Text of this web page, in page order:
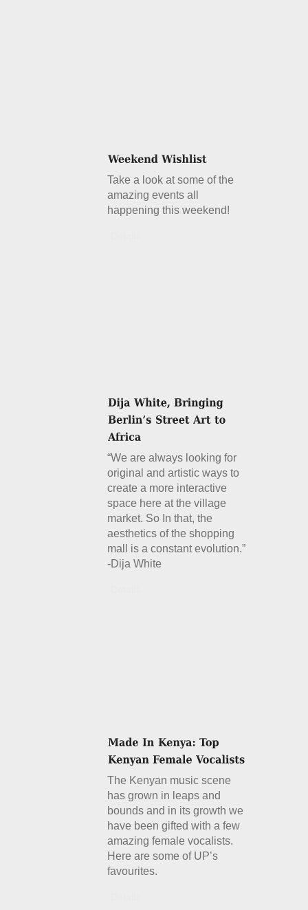
Take a look at some of the
amazing events all
happening this weekend!
“We are always looking for
original and artistic ways to
create a more interactive
space here at the village
market. So In that, the
aesthetics of the shopping
mall is a constant evolution.”
-Dija White
The Kenyan music scene
has grown in leaps and
bounds and in its growth we
have been gifted with a few
amazing female vocalists.
Here are some of UP’s
favourites.